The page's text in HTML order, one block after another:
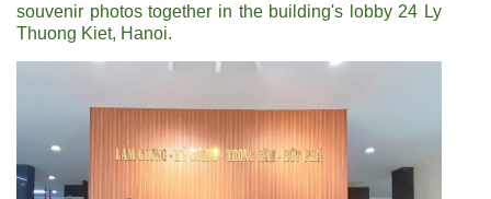
souvenir photos together in the building's lobby 24 Ly
Thuong Kiet, Hanoi.